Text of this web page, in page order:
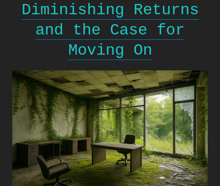
Diminishing Returns
and the Case for
Moving On